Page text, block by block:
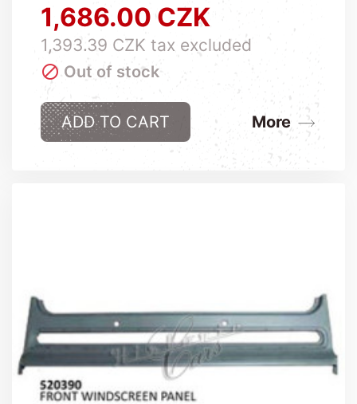
Price
1,686.00 CZK
1,393.39 CZK tax excluded
 Out of stock
ADD TO CART More